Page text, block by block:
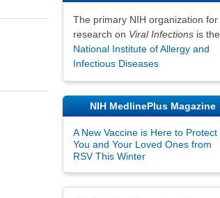
The primary NIH organization for
research on Viral Infectionsis the
National Institute of Allergy and
Infectious Diseases
NIH MedlinePlus Magazine
A New Vaccine is Here to Protect
You and Your Loved Ones from
RSV This Winter